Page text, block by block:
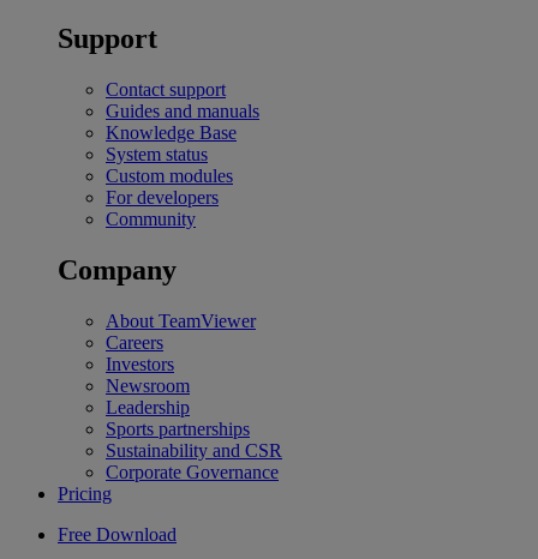
Support
Contact support
Guides and manuals
Knowledge Base
System status
Custom modules
For developers
Community
Company
About TeamViewer
Careers
Investors
Newsroom
Leadership
Sports partnerships
Sustainability and CSR
Corporate Governance
Pricing
Free Download